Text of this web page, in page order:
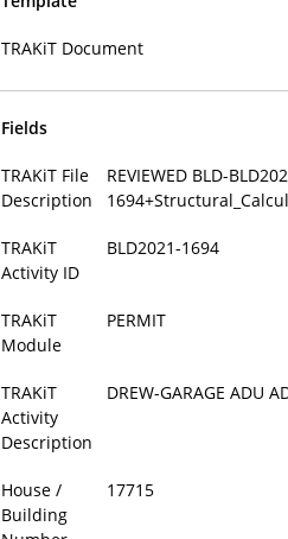
TRAKiT Document
Fields
TRAKiT File
Description
REVIEWED BLD-
TRAKiT
Activity ID
BLD2021-1694
TRAKiT
Module
PERMIT
TRAKiT
Activity
Description
DREW-GARAGE ADU
House /
Building
17715